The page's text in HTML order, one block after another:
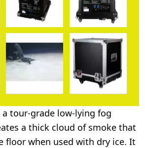
a tour-grade low-lying fog
a thick cloud of smoke that
floor when used with dry ice. It